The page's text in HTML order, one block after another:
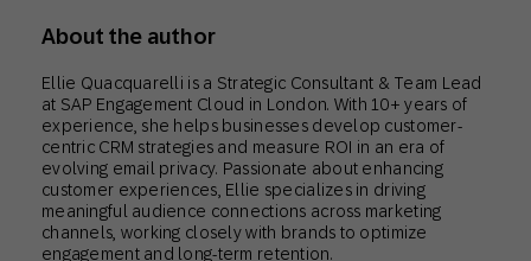
About the author
Ellie Quacquarelli is a Strategic Consultant & Team Lead
at SAP Engagement Cloud in London. With 10+ years of
experience, she helps businesses develop customer-
centric CRM strategies and measure ROI in an era of
evolving email privacy. Passionate about enhancing
customer experiences, Ellie specializes in driving
meaningful audience connections across marketing
channels, working closely with brands to optimize
engagement and long-term retention.